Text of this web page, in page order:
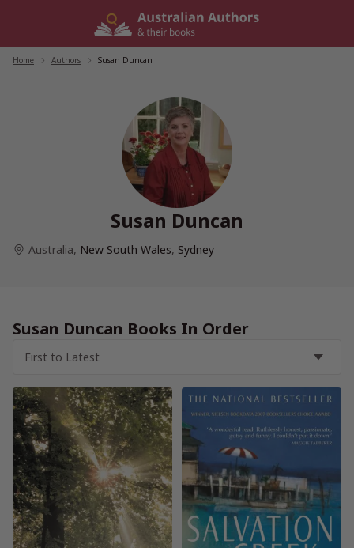
Home Authors Susan Duncan
Susan Duncan
Australia, New South Wales, Sydney
Susan Duncan Books In Order